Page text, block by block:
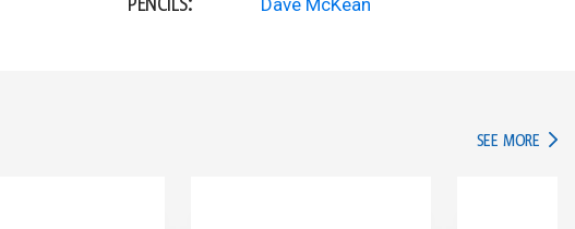
PENCILS: Dave McKean
SEE MORE IN